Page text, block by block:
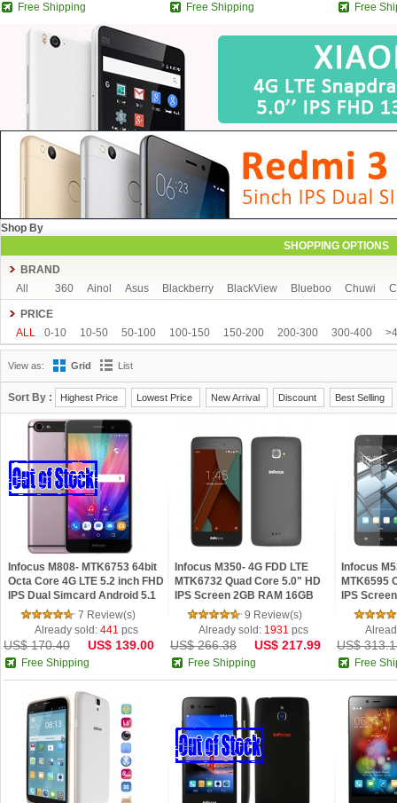
Free Shipping Free Shipping Free
Shop By
SHOPPING OPTIONS
BRAND
All
360 Ainol Asus Blackberry BlackView Blueboo Chuwi
Gionee
Kenxinda
Kingzone Leagoo Lenovo Letv LG Meiigoo Meizu
OnePlus
OPPO oukitel Philips Ramos Samsung SISWOO
Timmy
PRICE
ALL
0-10 10-50 50-100 100-150 150-200 200-300 300-400
View as: Grid List
Sort By : Highest Price Lowest Price New Arrival Discount Best Selling
Infocus M808- MTK6753 64bit
Octa Core 4G LTE 5.2 inch FHD
IPS Dual Simcard Android 5.1
Smartphone
7 Review(s)
Already sold:441 pcs
US$ 170.40 US$ 139.00
Free Shipping
Infocus M350- 4G FDD LTE
MTK6732 Quad Core 5.0" HD
IPS Screen 2GB RAM 16GB
ROM Dual 8MP Android 4.4
Phone
9 Review(s)
Already sold: 1931 pcs
US$ 266.38 US$ 217.99
Free Shipping
Infocus
MTK6595
IPS
ROM
Android
US$
Free